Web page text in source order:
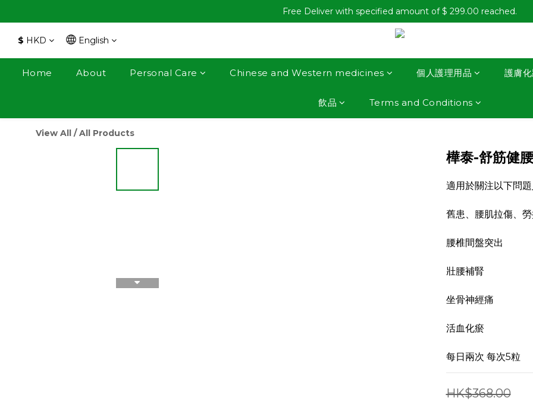
Free Deliver with specified amount of $ 299.00 reached.
$ HKD English
Home About Personal Care Chinese and Western medicines 個人護理用品 護膚
飲品 Terms and Conditions
View All /All Products
樺泰-舒筋健
適用於關注以下問
舊患、腰肌拉傷、
腰椎間盤突出
壯腰補腎
坐骨神經痛
活血化瘀
每日兩次 每次5粒
HK$368.00